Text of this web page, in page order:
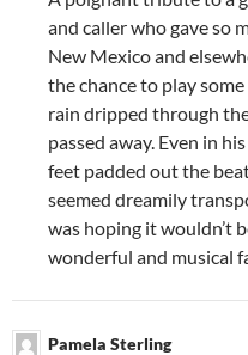
and caller who gave so
New Mexico and
the chance to play
rain dripped through
passed away. Even in
feet padded out the
seemed dreamily
was hoping it wouldn’t
wonderful and musical
Pamela Sterling